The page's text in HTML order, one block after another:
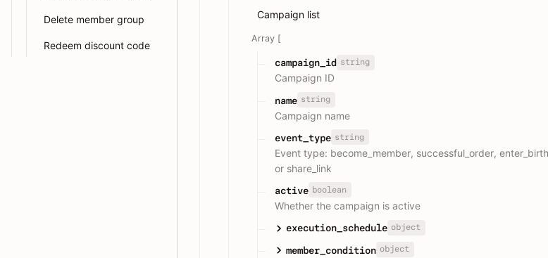
Delete member group
Redeem discount code
Campaign list
Array [
campaign_id string
Campaign ID
name string
Campaign name
event_type string
Event type: become_member, successful_order,
or share_link
active boolean
Whether the campaign is active
execution_schedule object
member_condition object